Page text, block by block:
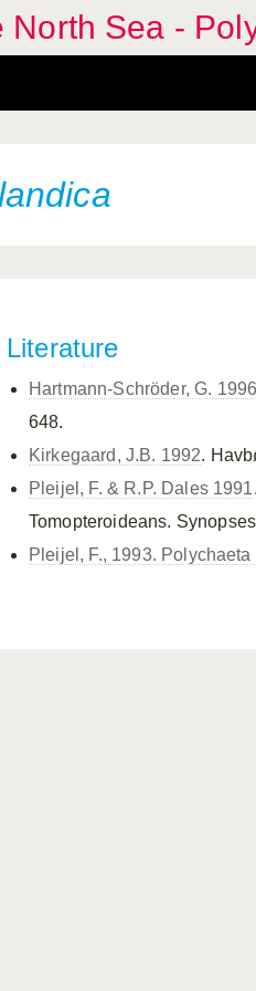
North Sea -
Literature
Hartmann-Schröder, G. 1996
648.
Kirkegaard, J.B. 1992.
Pleijel, F. & R.P. Dales 1991
Tomopteroideans.
Pleijel, F., 1993.